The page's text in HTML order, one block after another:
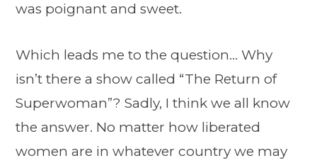
was poignant and sweet.
Which leads me to the question… Why
isn’t there a show called “The Return of
Superwoman”? Sadly, I think we all know
the answer. No matter how liberated
women are in whatever country we may